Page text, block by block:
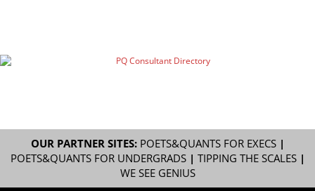
OUR PARTNER SITES: POETS&QUANTS FOR EXECS|
POETS&QUANTS FOR UNDERGRADS| TIPPING THE SCALES|
WE SEE GENIUS